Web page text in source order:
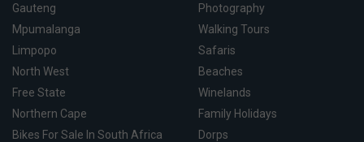
Gauteng
Mpumalanga
Limpopo
North West
Free State
Northern Cape
Bikes For Sale In South Africa
Photography
Walking Tours
Safaris
Beaches
Winelands
Family Holidays
Dorps